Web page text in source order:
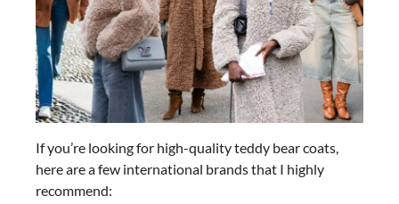
If you’re looking for high-quality teddy bear coats,
here are a few international brands that I highly
recommend: